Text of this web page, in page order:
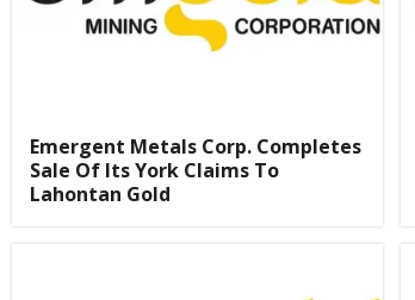
Emergent Metals Corp. Completes
Sale Of Its York Claims To
Lahontan Gold